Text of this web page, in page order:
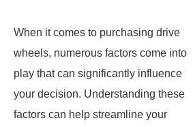
When it comes to purchasing drive
wheels, numerous factors come into
play that can significantly influence
your decision. Understanding these
factors can help streamline your